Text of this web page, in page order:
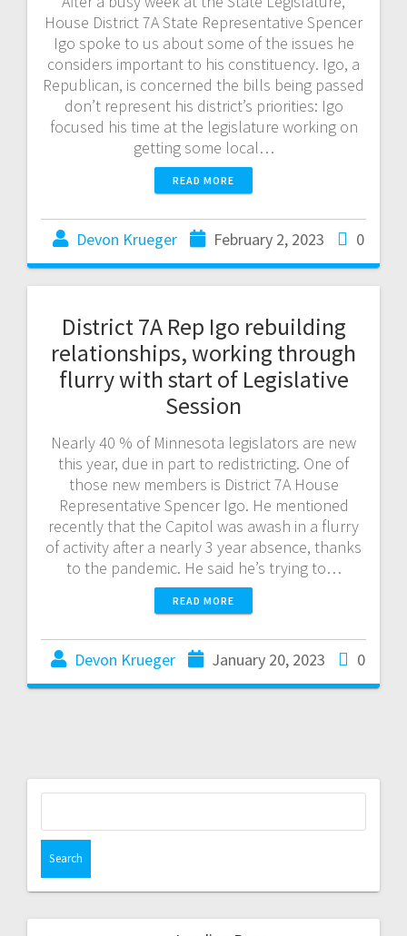
House District 7A State Representative Spencer
Igo spoke to us about some of the issues he
considers important to his constituency. Igo, a
Republican, is concerned the bills being passed
don’t represent his district’s priorities: Igo
focused his time at the legislature working on
getting some local…
READ MORE
Devon Krueger February 2, 2023 0
District 7A Rep Igo rebuilding
relationships, working through
flurry with start of Legislative
Session
Nearly 40 % of Minnesota legislators are new
this year, due in part to redistricting. One of
those new members is District 7A House
Representative Spencer Igo. He mentioned
recently that the Capitol was awash in a flurry
of activity after a nearly 3 year absence, thanks
to the pandemic. He said he’s trying to…
READ MORE
Devon Krueger January 20, 2023 0